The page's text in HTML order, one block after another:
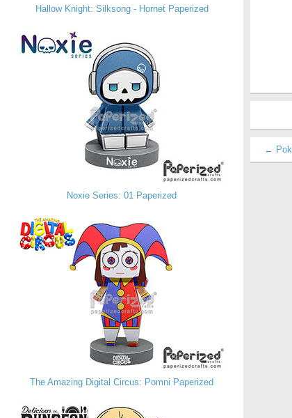
Hallow Knight: Silksong - Hornet Paperized
Noxie Series: 01 Paperized
The Amazing Digital Circus: Pomni Paperized
←